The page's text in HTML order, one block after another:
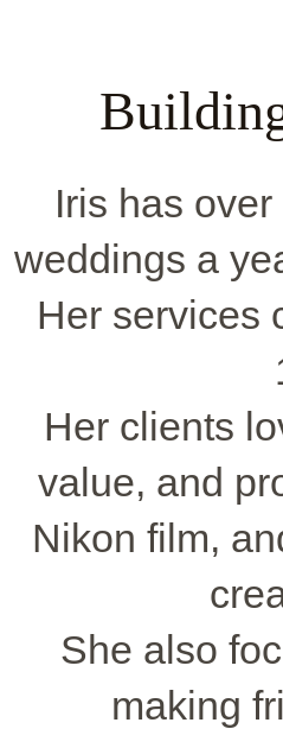
Iris has
weddings a
Her services
Her clients
value, and
Nikon film,
She also
making